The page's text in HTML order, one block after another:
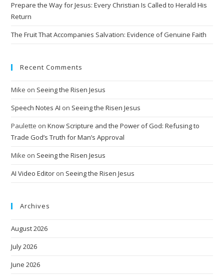
:Prepare the Way for Jesus: Every Christian Is Called to Herald His
Return
The Fruit That Accompanies Salvation: Evidence of Genuine Faith
Recent Comments
Mike on Seeing the Risen Jesus
Speech Notes AI on Seeing the Risen Jesus
Paulette onKnow Scripture and the Power of God: Refusing to
Trade God’s Truth for Man’s Approval
Mike on Seeing the Risen Jesus
AI Video Editor on Seeing the Risen Jesus
Archives
August 2026
July 2026
June 2026